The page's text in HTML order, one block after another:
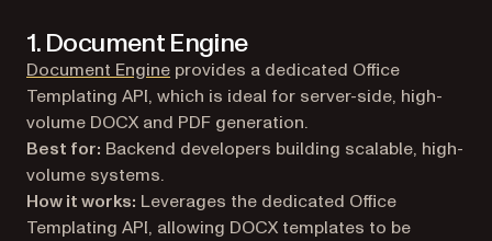
1. Document Engine
Document Engine provides a dedicated Office
Templating API, which is ideal for server-side, high-
volume DOCX and PDF generation.
Best for: Backend developers building scalable, high-
volume systems.
How it works: Leverages the dedicated Office
Templating API, allowing DOCX templates to be